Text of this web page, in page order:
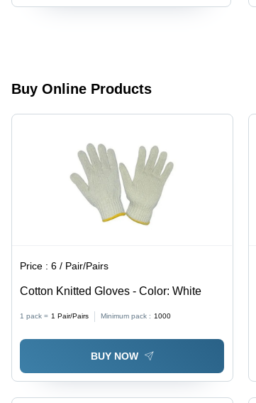
Buy Online Products
Price :6 / Pair/Pairs
Cotton Knitted Gloves - Color: White
1 pack = 1 Pair/Pairs Minimum pack : 1000
BUY NOW